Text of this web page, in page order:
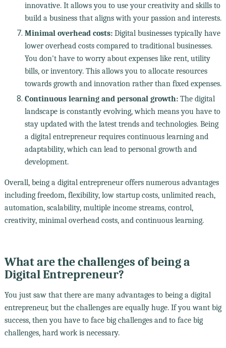
innovative. It allows you to use your creativity and skills to
build a business that aligns with your passion and interests.
Minimal overhead costs:Digital businesses typically have
lower overhead costs compared to traditional businesses.
You don't have to worry about expenses like rent, utility
bills, or inventory. This allows you to allocate resources
towards growth and innovation rather than fixed expenses.
Continuous learning and personal growth:The digital
landscape is constantly evolving, which means you have to
stay updated with the latest trends and technologies. Being
a digital entrepreneur requires continuous learning and
adaptability, which can lead to personal growth and
development.
Overall, being a digital entrepreneur offers numerous advantages
including freedom, flexibility, low startup costs, unlimited reach,
automation, scalability, multiple income streams, control,
creativity, minimal overhead costs, and continuous learning.
What are the challenges of being a
Digital Entrepreneur?
You just saw that there are many advantages to being a digital
entrepreneur, but the challenges are equally huge. If you want big
success, then you have to face big challenges and to face big
challenges, hard work is necessary.